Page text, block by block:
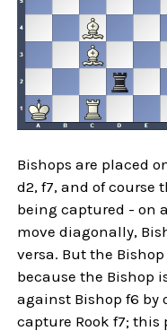
Bishops are placed
d2, f7, and of course
being captured - on
move diagonally,
versa. But the
because the Bishop
against Bishop f6 by
capture Rook f7;